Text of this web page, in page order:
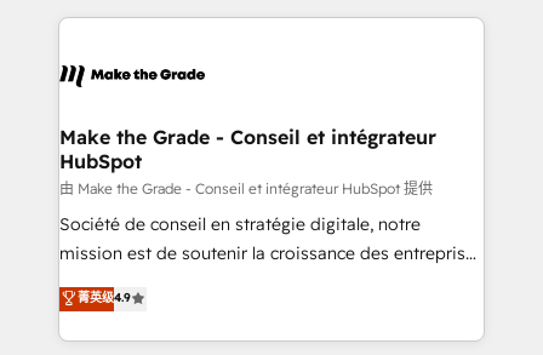
HubSpot COS Performance Award 🏆2014 HubSpot
COS Design Award 🏆2013 HubSpot Marketplace
Partner 📆Founded in 1997
HubSpot's Global Partner of the Year in 2024,
worldwide, and with over 15 years in the ecosystem,
One company, one operating model, delivering
across offices and consulting teams in the UK, USA,
Canada, Germany, France, Belgium, Singapore, and
South Africa. Certified compliant with ISO/IEC
27001:2022 and ISO 9001:2015 across all seven
Make the Grade - Conseil et intégrateur
HubSpot
由 Make the Grade - Conseil et intégrateur HubSpot 提供
Société de conseil en stratégie digitale, notre
mission est de soutenir la croissance des entreprises
B2B à travers l’acquisition de nouveaux clients,
l'intégration CRM et le développement des revenus
auprès de vos comptes existants. En France et à
菁英级4.9